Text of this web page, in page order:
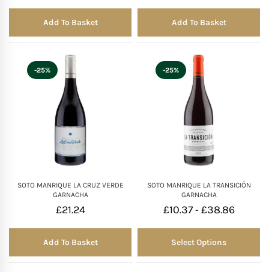
Add To Basket Add To Basket
SOTO MANRIQUE LA CRUZ VERDE
GARNACHA
£21.24
-25%
Add To Basket
SOTO MANRIQUE LA TRANSICIÓN
GARNACHA
£10.37 - £38.86
-25%
Select Options